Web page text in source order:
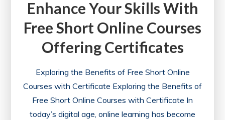
Enhance Your Skills With
Free Short Online Courses
Offering Certificates
Exploring the Benefits of Free Short Online
Courses with Certificate Exploring the Benefits of
Free Short Online Courses with Certificate In
today’s digital age, online learning has become